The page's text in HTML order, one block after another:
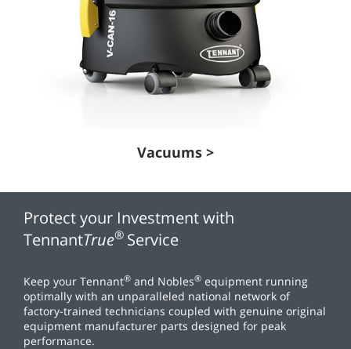
Vacuums >
Protect your Investment with
TennantTrue® Service
Keep your Tennant® and Nobles® equipment running
optimally with an unparalleled national network of
factory-trained technicians coupled with genuine original
equipment manufacturer parts designed for peak
performance.